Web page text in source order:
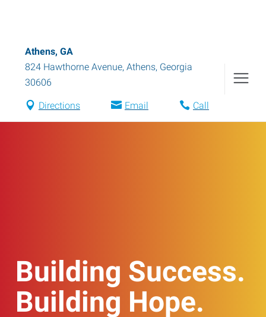
Athens, GA
824 Hawthorne Avenue, Athens, Georgia
30606
Directions Email Call
Building Success.
Building Hope.